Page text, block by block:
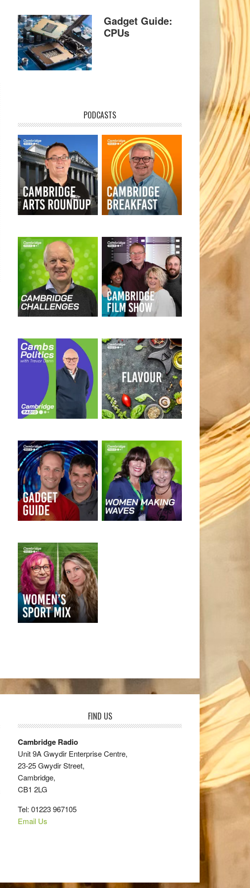
Gadget Guide:
CPUs
PODCASTS
FIND US
Cambridge Radio
Unit 9A Gwydir Enterprise Centre,
23-25 Gwydir Street,
Cambridge,
CB1 2LG
Tel: 01223 967105
Email Us